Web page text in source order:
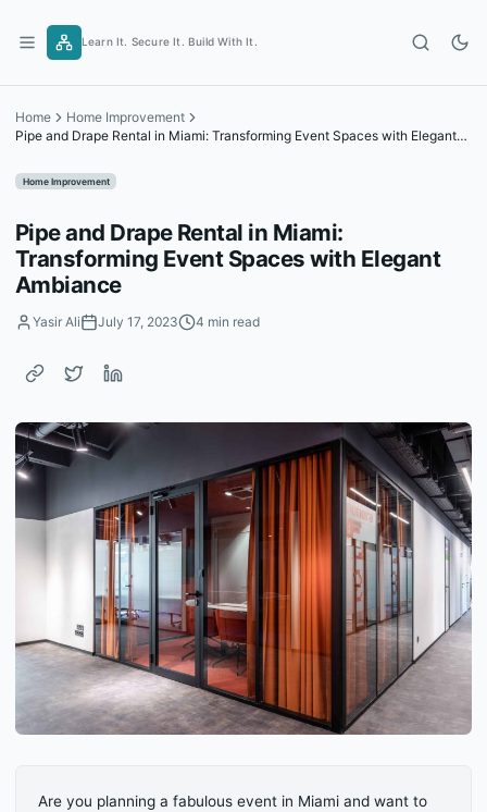
content
Learn It. Secure It. Build With It.
Home
Home Improvement
Pipe and Drape Rental in Miami: Transforming Event Spaces with Elegant
Home Improvement
Pipe and Drape Rental in Miami:
Transforming Event Spaces with Elegant
Ambiance
Yasir Ali July 17, 2023 4 min read
Are you planning a fabulous event in Miami and want to